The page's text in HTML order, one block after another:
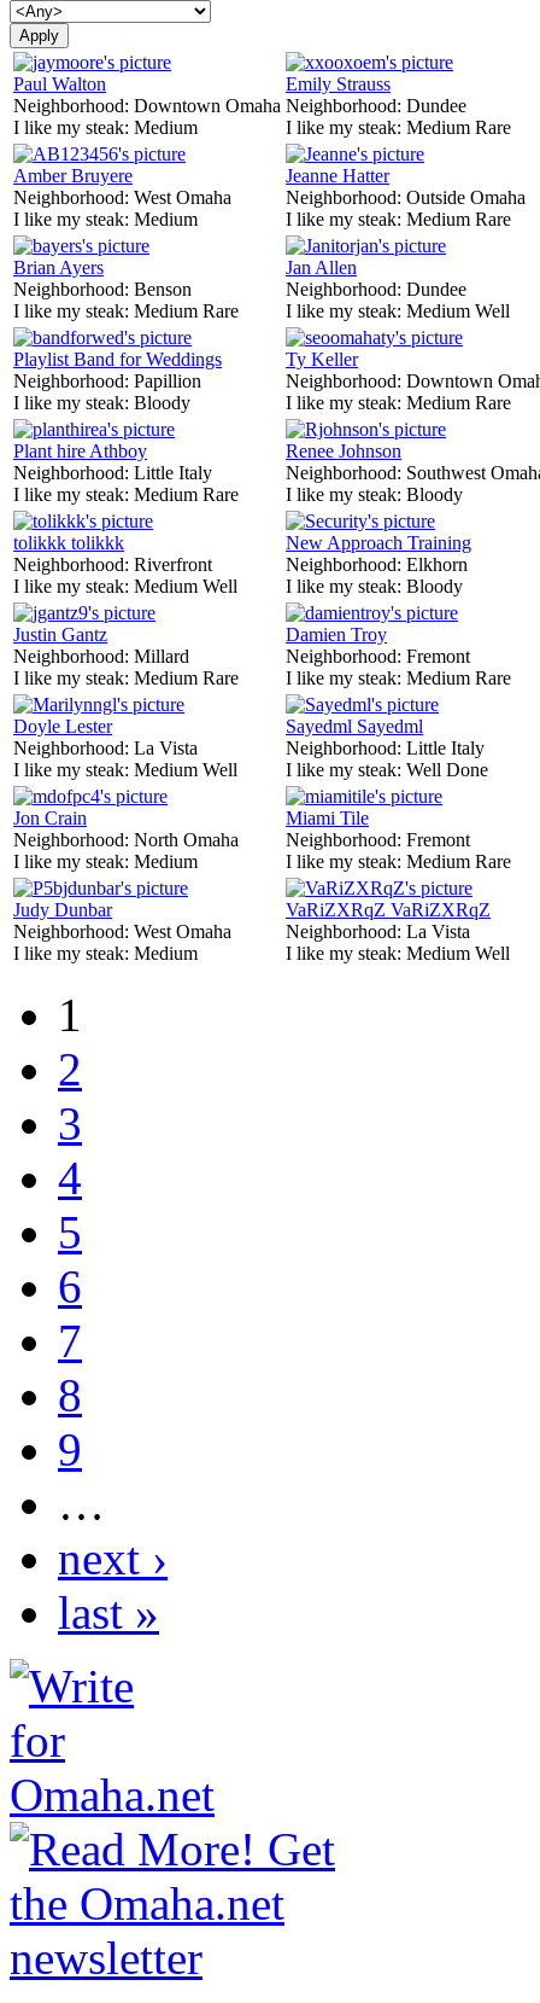
Paul Walton
Neighborhood: Downtown Omaha
I like my steak: Medium
Emily Strauss
Neighborhood: Dundee
I like my steak: Medium Rare
Amber Bruyere
Neighborhood: West Omaha
I like my steak: Medium
Jeanne Hatter
Neighborhood: Outside Omaha
I like my steak: Medium Rare
Brian Ayers
Neighborhood: Benson
I like my steak: Medium Rare
Jan Allen
Neighborhood: Dundee
I like my steak: Medium Well
Playlist Band for Weddings
Neighborhood: Papillion
I like my steak: Bloody
Ty Keller
Neighborhood: Downtown
I like my steak: Medium Rare
Plant hire Athboy
Neighborhood: Little Italy
I like my steak: Medium Rare
Renee Johnson
Neighborhood: Southwest
I like my steak: Bloody
tolikkk tolikkk
Neighborhood: Riverfront
I like my steak: Medium Well
New Approach Training
Neighborhood: Elkhorn
I like my steak: Bloody
Justin Gantz
Neighborhood: Millard
I like my steak: Medium Rare
Damien Troy
Neighborhood: Fremont
I like my steak: Medium Rare
Doyle Lester
Neighborhood: La Vista
I like my steak: Medium Well
Sayedml Sayedml
Neighborhood: Little Italy
I like my steak: Well Done
Jon Crain
Neighborhood: North Omaha
I like my steak: Medium
Miami Tile
Neighborhood: Fremont
I like my steak: Medium Rare
Judy Dunbar
Neighborhood: West Omaha
I like my steak: Medium
VaRiZXRqZ VaRiZXRqZ
Neighborhood: La Vista
I like my steak: Medium Well
1
2
3
4
5
6
7
8
9
…
next ›
last »